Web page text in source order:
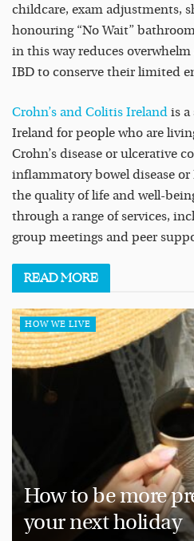
childcare, exam adjustments,
honouring “No Wait”
in this way reduces
IBD to conserve their limited
Crohn’s and Colitis Ireland is
Ireland for people who are
Crohn’s disease or ulcerative
inflammatory bowel disease
the quality of life and well-
through a range of services,
group meetings and peer
READMORE
HOW WE LIVE
How to be more
your next holiday